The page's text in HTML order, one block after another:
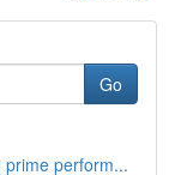
Go
perform...